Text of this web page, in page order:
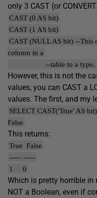
only 3 CAST (or
CAST (0 AS bit)
CAST (1 AS bit)
CAST (NULL AS bit) --This
column in a
--table to a type,
However, this is not the
values, you can CAST a
values. The first, and my
SELECT CAST('True' AS
False
This returns:
True False
----- -----
1 0
Which is pretty horrible in
NOT a Boolean, even if